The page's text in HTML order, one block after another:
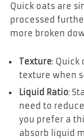
Quick oats are
processed
more broken
Texture: Quick
texture when
Liquid Ratio:
need to
you prefer a
absorb liquid